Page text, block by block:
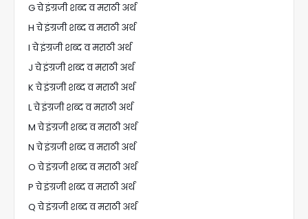
G चे इंग्रजी शब्द व मराठी अर्थ
H चे इंग्रजी शब्द व मराठी अर्थ
I चे इंग्रजी शब्द व मराठी अर्थ
J चे इंग्रजी शब्द व मराठी अर्थ
K चे इंग्रजी शब्द व मराठी अर्थ
L चे इंग्रजी शब्द व मराठी अर्थ
M चे इंग्रजी शब्द व मराठी अर्थ
N चे इंग्रजी शब्द व मराठी अर्थ
O चे इंग्रजी शब्द व मराठी अर्थ
P चे इंग्रजी शब्द व मराठी अर्थ
Q चे इंग्रजी शब्द व मराठी अर्थ